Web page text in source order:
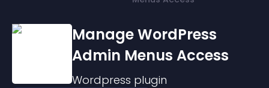
Manage WordPress
Admin Menus Access
Wordpress plugin